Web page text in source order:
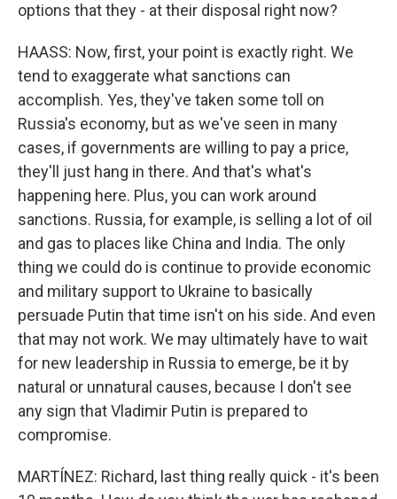
options that they - at their disposal right now?
HAASS: Now, first, your point is exactly right. We
tend to exaggerate what sanctions can
accomplish. Yes, they've taken some toll on
Russia's economy, but as we've seen in many
cases, if governments are willing to pay a price,
they'll just hang in there. And that's what's
happening here. Plus, you can work around
sanctions. Russia, for example, is selling a lot of oil
and gas to places like China and India. The only
thing we could do is continue to provide economic
and military support to Ukraine to basically
persuade Putin that time isn't on his side. And even
that may not work. We may ultimately have to wait
for new leadership in Russia to emerge, be it by
natural or unnatural causes, because I don't see
any sign that Vladimir Putin is prepared to
compromise.
MARTÍNEZ: Richard, last thing really quick - it's been